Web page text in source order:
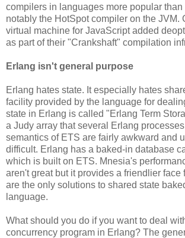
compilers in languages more popular than
notably the HotSpot compiler on the JVM.
virtual machine for JavaScript added
as part of their "Crankshaft" compilation
Erlang isn't general purpose
Erlang hates state. It especially hates
facility provided by the language for
state in Erlang is called "Erlang Term
a Judy array that several Erlang
semantics of ETS are fairly awkward and
difficult. Erlang has a baked-in database
which is built on ETS. Mnesia's
aren't great but it provides a friendlier face
are the only solutions to shared state
language.
What should you do if you want to deal
concurrency program in Erlang? The